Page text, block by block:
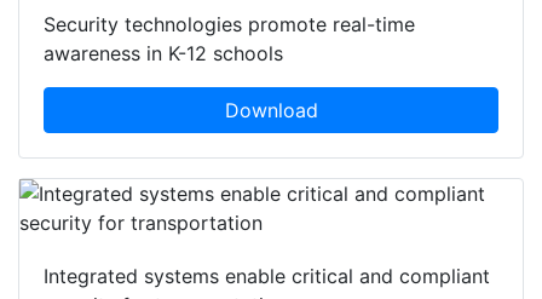
Security technologies promote real-time
awareness in K-12 schools
Download
Integrated systems enable critical and compliant